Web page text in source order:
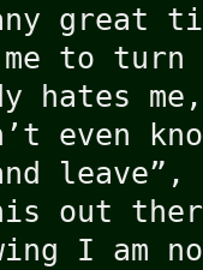
great
to turn
hates
even
out
I am